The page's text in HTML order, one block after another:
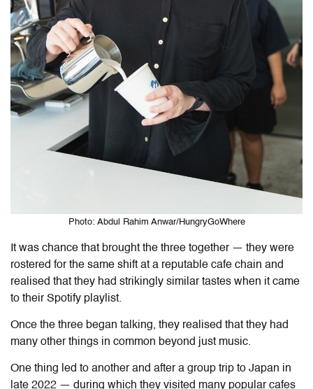
Photo: Abdul Rahim Anwar/HungryGoWhere
It was chance that brought the three together — they were
rostered for the same shift at a reputable cafe chain and
realised that they had strikingly similar tastes when it came
to their Spotify playlist.
Once the three began talking, they realised that they had
many other things in common beyond just music.
One thing led to another and after a group trip to Japan in
late 2022 — during which they visited many popular cafes